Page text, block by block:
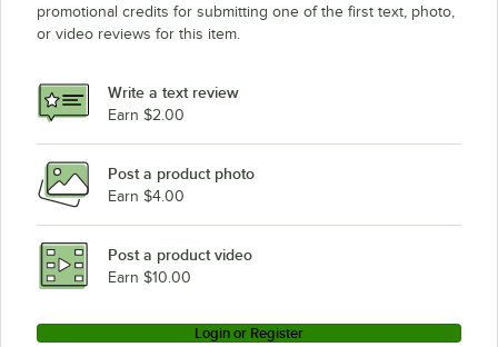
promotional credits for submitting one of the first text, photo,
or video reviews for this item.
Write a text review
Earn $2.00
Post a product photo
Earn $4.00
Post a product video
Earn $10.00
Login or Register